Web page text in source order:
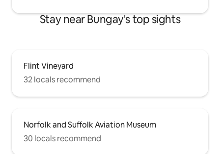
Stay near Bungay's top sights
Flint Vineyard
32 locals recommend
Norfolk and Suffolk Aviation Museum
30 locals recommend